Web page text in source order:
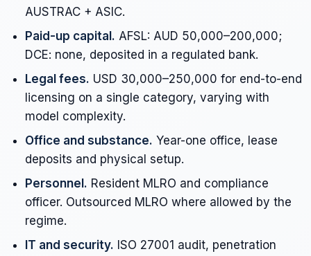
AUSTRAC + ASIC.
Paid-up capital. AFSL: AUD 50,000–200,000;
DCE: none, deposited in a regulated bank.
Legal fees. USD 30,000–250,000 for end-to-end
licensing on a single category, varying with
model complexity.
Office and substance. Year-one office, lease
deposits and physical setup.
Personnel. Resident MLRO and compliance
officer. Outsourced MLRO where allowed by the
regime.
IT and security. ISO 27001 audit, penetration